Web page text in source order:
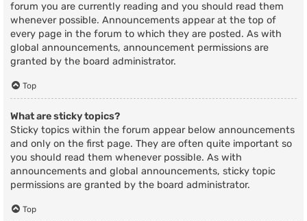
forum you are currently reading and you should read them
whenever possible. Announcements appear at the top of
every page in the forum to which they are posted. As with
global announcements, announcement permissions are
granted by the board administrator.
Top
What are sticky topics?
Sticky topics within the forum appear below announcements
and only on the first page. They are often quite important so
you should read them whenever possible. As with
announcements and global announcements, sticky topic
permissions are granted by the board administrator.
Top